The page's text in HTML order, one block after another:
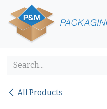
Skip to Content
All Products